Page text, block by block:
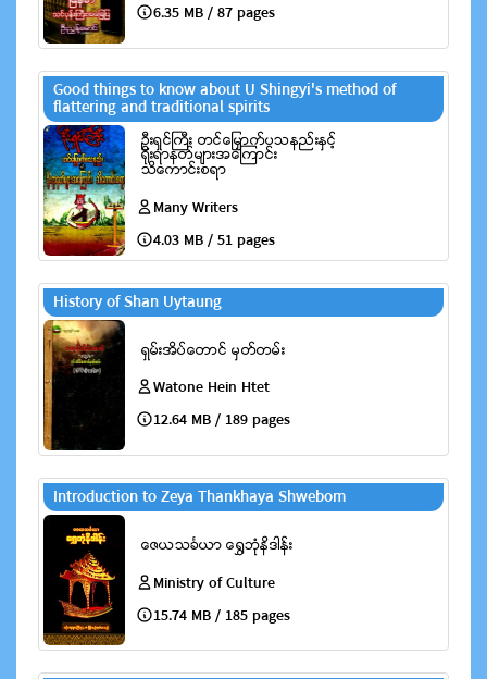
6.35 MB / 87 pages
Good things to know about U Shingyi's method of
flattering and traditional spirits
Many Writers
4.03 MB / 51 pages
History of Shan Uytaung
Watone Hein Htet
12.64 MB / 189 pages
Introduction to Zeya Thankhaya Shwebom
Ministry of Culture
15.74 MB / 185 pages